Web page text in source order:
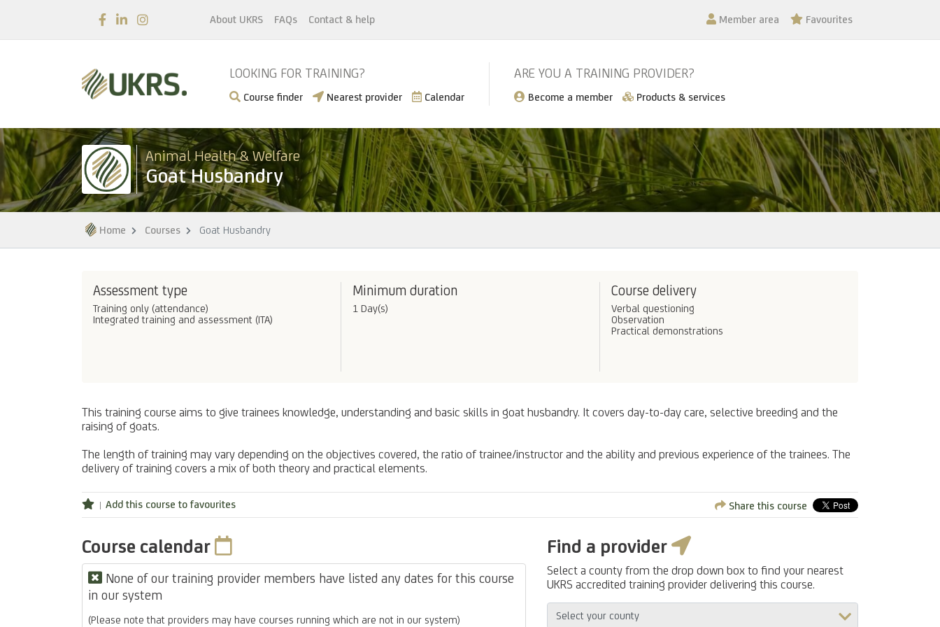
About UKRS FAQs Contact & help Member area Favourites
LOOKING FOR TRAINING?
Course finder Nearest provider Calendar
ARE YOU A TRAINING PROVIDER?
Become a member Products & services
Animal Health & Welfare
Goat Husbandry
Home Courses Goat Husbandry
Assessment type
Training only (attendance)
Integrated training and assessment (ITA)
Minimum duration
1 Day(s)
Course delivery
Verbal questioning
Observation
Practical demonstrations
This training course aims to give trainees knowledge, understanding and basic skills in goat husbandry. It covers day-to-day care, selective breeding and the
raising of goats.
The length of training may vary depending on the objectives covered, the ratio of trainee/instructor and the ability and previous experience of the trainees. The
delivery of training covers a mix of both theory and practical elements.
Add this course to favourites Share this course
Course calendar
None of our training provider members have listed any dates for this course
in our system
(Please note that providers may have courses running which are not in our system)
Find a provider
Select a county from the drop down box to find your nearest
UKRS accredited training provider delivering this course.